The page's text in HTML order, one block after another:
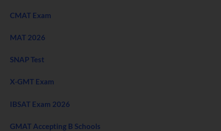
CMAT Exam
MAT 2026
SNAP Test
X-GMT Exam
IBSAT Exam 2026
GMAT Accepting B Schools